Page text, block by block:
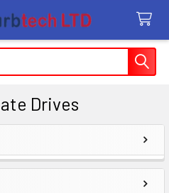
Drives